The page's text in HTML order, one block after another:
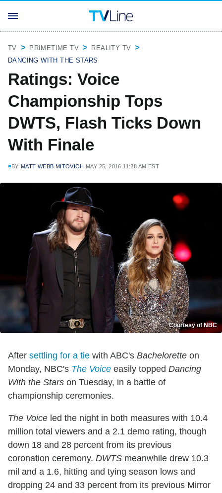
TV PRIMETIME TV
REALITY TV
DANCING WITH THE STARS
Ratings: Voice
Championship Tops
DWTS, Flash Ticks Down
With Finale
BY MATT WEBB MITOVICH MAY 25, 2016 11:28 AM EST
Courtesy of NBC
After settling for a tie with ABC's Bachelorette on
Monday, NBC's The Voice easily topped Dancing
With the Stars on Tuesday, in a battle of
championship ceremonies.
The Voice led the night in both measures with 10.4
million total viewers and a 2.1 demo rating, though
down 18 and 28 percent from its previous
coronation ceremony. DWTS meanwhile drew 10.3
mil and a 1.6, hitting and tying season lows and
dropping 24 and 33 percent from its previous Mirror